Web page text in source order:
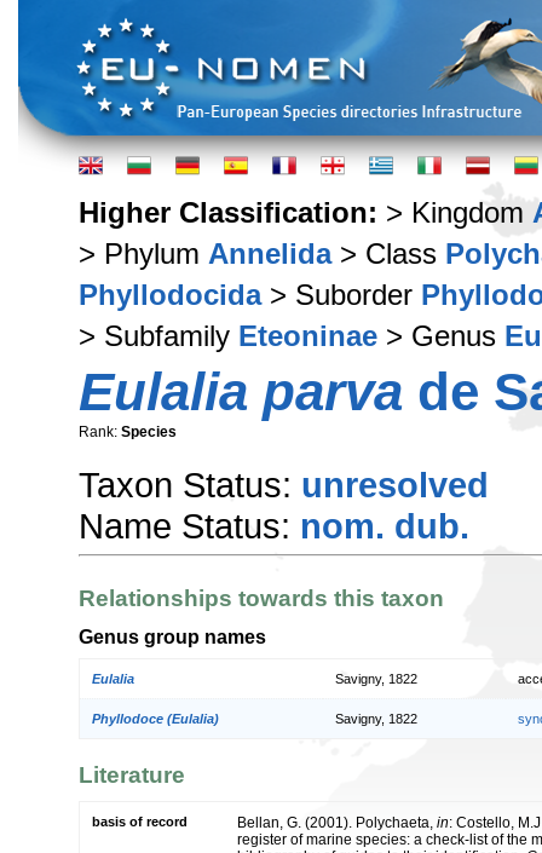
Higher Classification: > Kingdom
> Phylum Annelida> Class
Phyllodocida> Suborder
> Subfamily Eteoninae > Genus
Eulalia parva de
Rank: Species
Taxon Status: unresolved
Name Status: nom. dub.
Relationships towards this taxon
Genus group names
Eulalia Savigny, 1822
Phyllodoce (Eulalia) Savigny, 1822
Literature
basis of record Bellan, G. (2001). Polychaeta, in: Costello,
register of marine species: a check-list of the